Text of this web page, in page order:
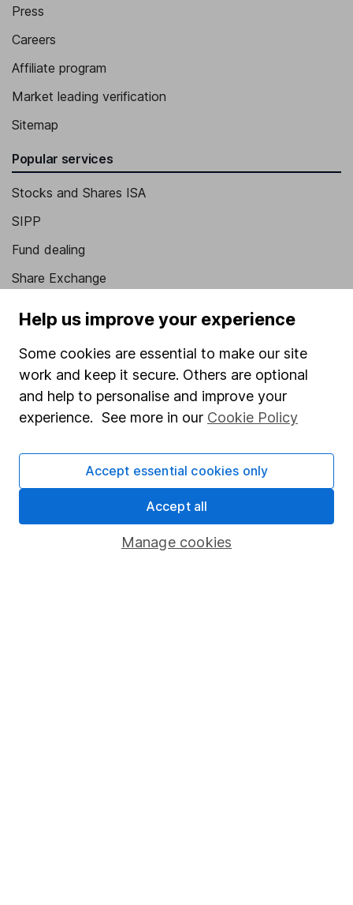
Press
Careers
Affiliate program
Market leading verification
Sitemap
Popular services
Stocks and Shares ISA
SIPP
Fund dealing
Share Exchange
Lifetime ISA
Junior ISA
Online access
Security centre
Register for online access
Other websites
Help us improve your experience
Some cookies are essential to make our site
work and keep it secure. Others are optional
and help to personalise and improve your
experience. See more in our Cookie Policy
Manage cookies
Accept essential cookies only
Accept all